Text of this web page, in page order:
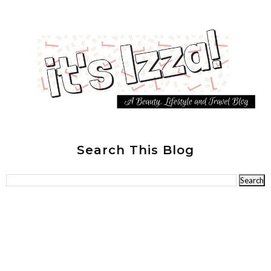
Search This Blog